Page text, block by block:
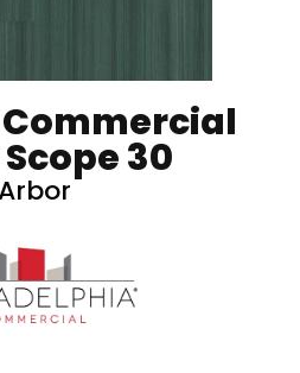
30
Arbor